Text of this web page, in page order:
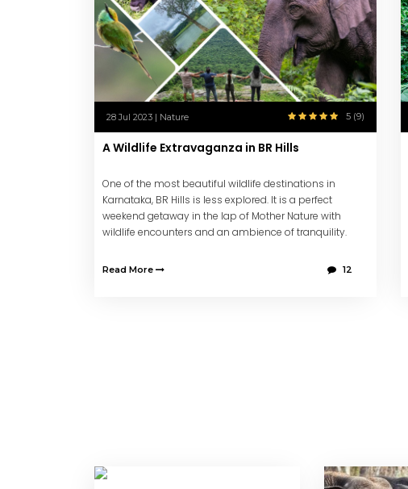
28 Jul 2023 | Nature 5 (9)
A Wildlife Extravaganza in BR Hills
One of the most beautiful wildlife destinations in
Karnataka, BR Hills is less explored. It is a perfect
weekend getaway in the lap of Mother Nature with
wildlife encounters and an ambience of tranquility.
Read More 12